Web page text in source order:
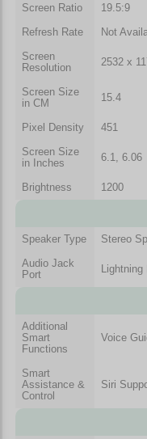
Screen Ratio
19.5:9
Refresh Rate
Not
Screen
Resolution
2532 x
Screen Size
in CM
15.4
Pixel Density
451
Screen Size
in Inches
6.1, 6.06
Brightness 1200
Speaker Type
Stereo
Audio Jack
Port
Additional
Smart
Functions
Voice
Smart
Assistance &
Control
Siri